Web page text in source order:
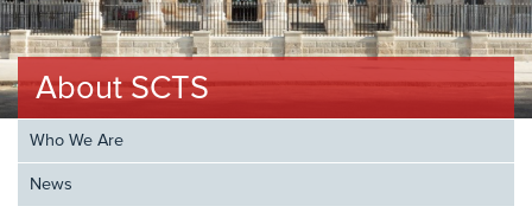
About SCTS
Who We Are
News